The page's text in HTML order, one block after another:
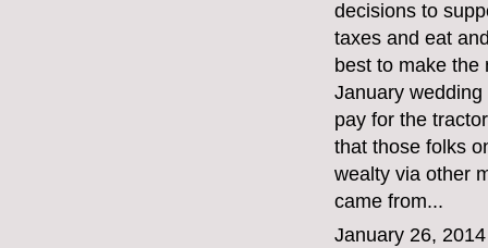
decisions to
taxes and eat
best to make the
January
pay for the
that those folks
wealty via other
came from...
January 26,